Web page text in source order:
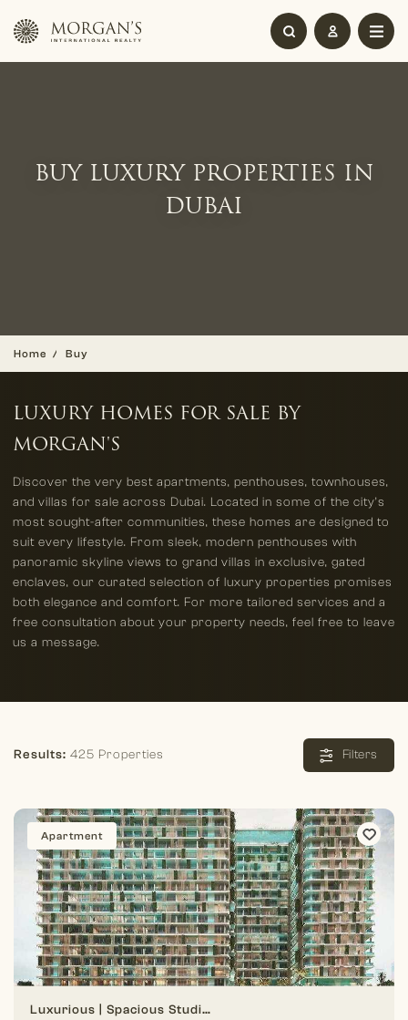
BUY LUXURY PROPERTIES IN
DUBAI
Home Buy
LUXURY HOMES FOR SALE BY
MORGAN'S
Discover the very best apartments, penthouses, townhouses,
and villas for sale across Dubai. Located in some of the city’s
most sought-after communities, these homes are designed to
suit every lifestyle. From sleek, modern penthouses with
panoramic skyline views to grand villas in exclusive, gated
enclaves, our curated selection of luxury properties promises
both elegance and comfort. For more tailored services and a
free consultation about your property needs, feel free to leave
us a message.
Results: 425 Properties Filters
Apartment
Luxurious | Spacious Studio | Prime Location